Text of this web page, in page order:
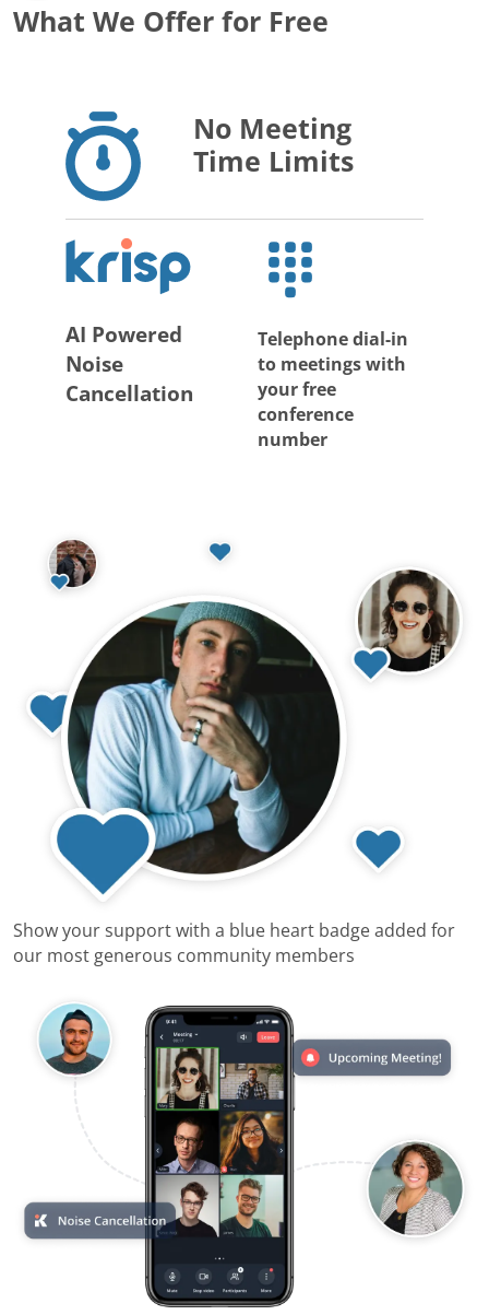
What We Offer for Free
No Meeting
Time Limits
AI Powered
Noise
Cancellation
Telephone dial-in
to meetings with
your free
conference
number
Show your support with a blue heart badge added for
our most generous community members